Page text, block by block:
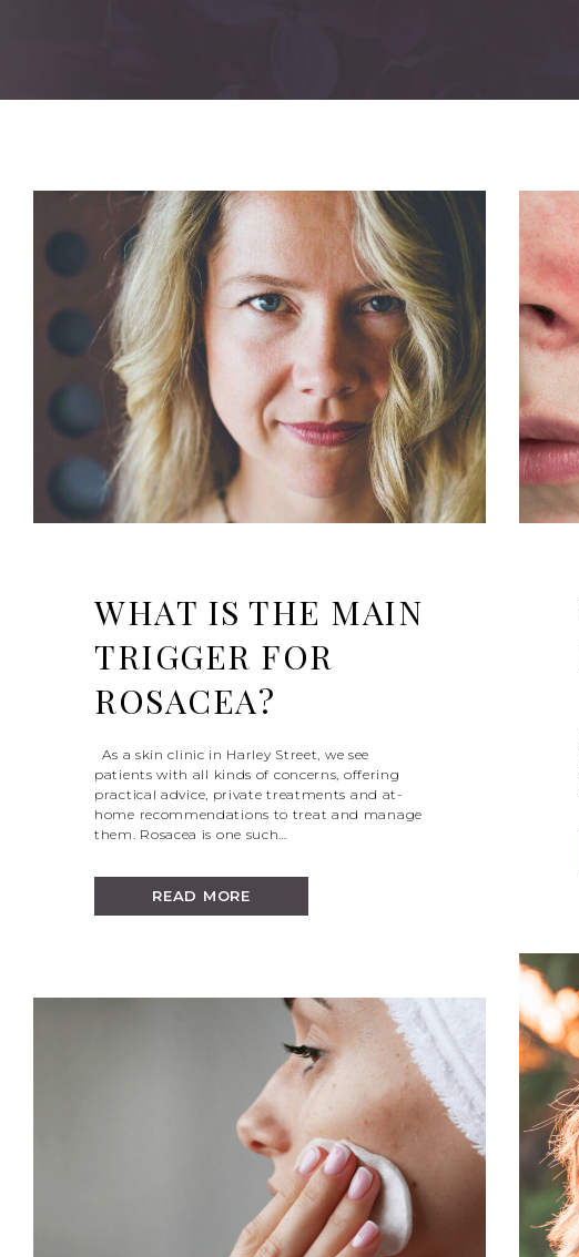
WHAT IS THE MAIN
TRIGGER FOR
ROSACEA?
As a skin clinic in Harley Street, we see
patients with all kinds of concerns, offering
practical advice, private treatments and at-
home recommendations to treat and manage
them. Rosacea is one such…
READ MORE